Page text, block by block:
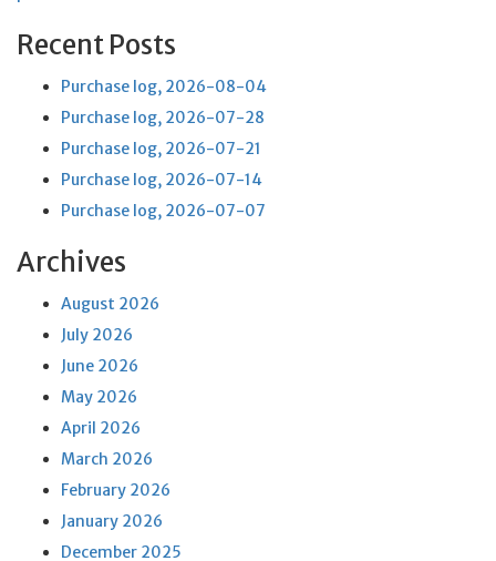
Recent Posts
Purchase log, 2026-08-04
Purchase log, 2026-07-28
Purchase log, 2026-07-21
Purchase log, 2026-07-14
Purchase log, 2026-07-07
Archives
August 2026
July 2026
June 2026
May 2026
April 2026
March 2026
February 2026
January 2026
December 2025